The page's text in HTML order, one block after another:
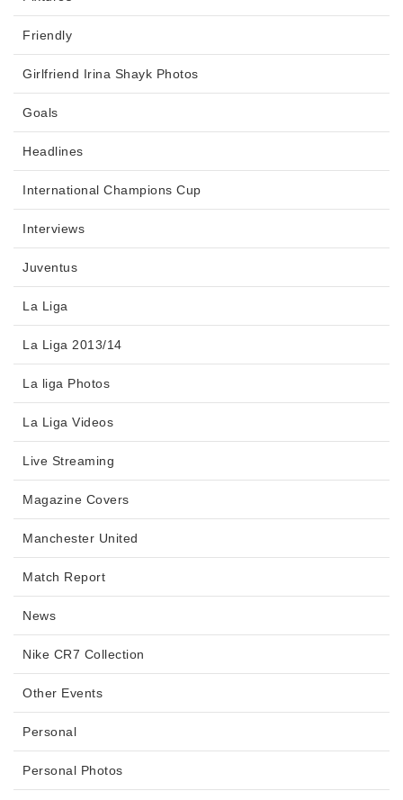
Friendly
Girlfriend Irina Shayk Photos
Goals
Headlines
International Champions Cup
Interviews
Juventus
La Liga
La Liga 2013/14
La liga Photos
La Liga Videos
Live Streaming
Magazine Covers
Manchester United
Match Report
News
Nike CR7 Collection
Other Events
Personal
Personal Photos